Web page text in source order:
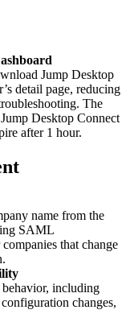
Jump Desktop
detail page, reducing
The
Desktop Connect
after 1 hour.
name from the
SAML
that change
including
changes,